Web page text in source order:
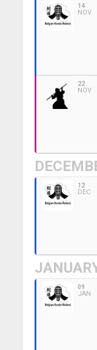
14
NOV
22
NOV
12
DEC
09
JAN